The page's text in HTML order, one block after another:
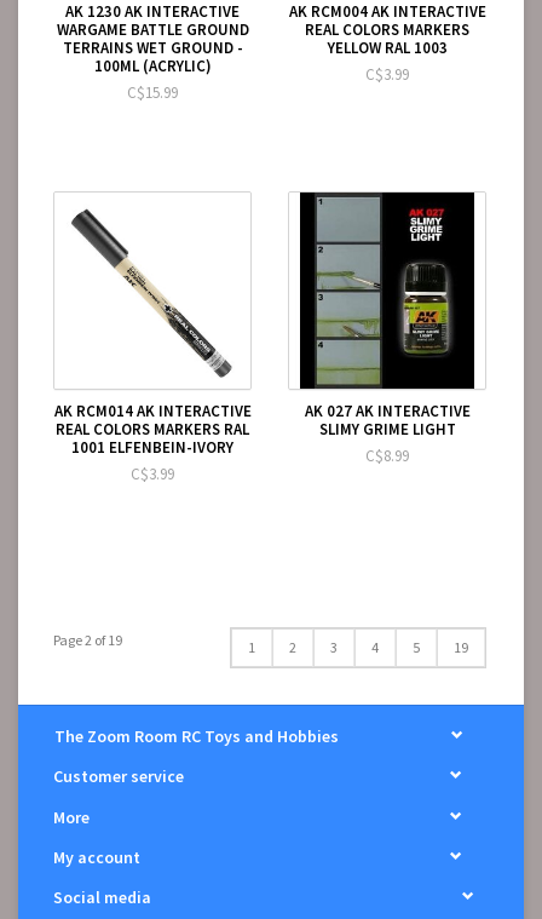
AK 1230 AK INTERACTIVE
WARGAME BATTLE GROUND
TERRAINS WET GROUND -
100ML (ACRYLIC)
C$15.99
AK RCM004 AK INTERACTIVE
REAL COLORS MARKERS
YELLOW RAL 1003
C$3.99
AK RCM014 AK INTERACTIVE
REAL COLORS MARKERS RAL
1001 ELFENBEIN-IVORY
C$3.99
AK 027 AK INTERACTIVE
SLIMY GRIME LIGHT
C$8.99
Page 2 of 19 1 2 3 4 5 19
The Zoom Room RC Toys and Hobbies
Customer service
More
My account
Social media